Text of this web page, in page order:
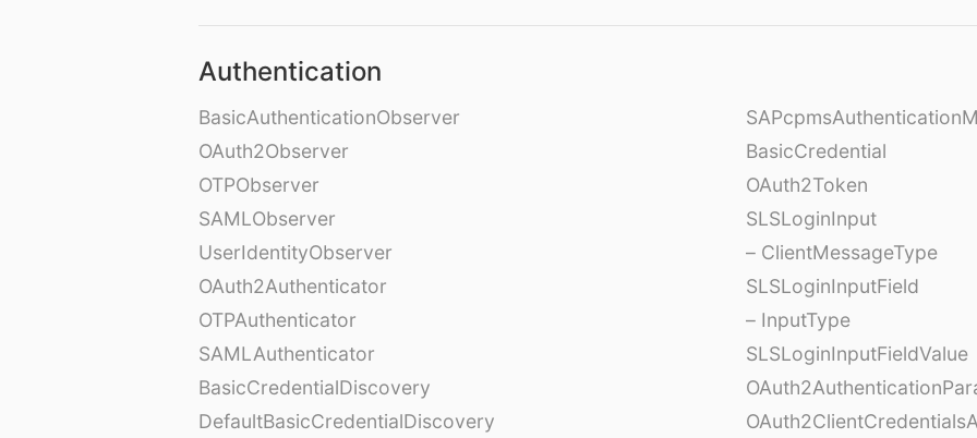
Authentication
BasicAuthenticationObserver
OAuth2Observer
OTPObserver
SAMLObserver
UserIdentityObserver
OAuth2Authenticator
OTPAuthenticator
SAMLAuthenticator
BasicCredentialDiscovery
DefaultBasicCredentialDiscovery
BasicCredential
OAuth2Token
SLSLoginInput
– ClientMessageType
SLSLoginInputField
– InputType
SLSLoginInputFieldValue